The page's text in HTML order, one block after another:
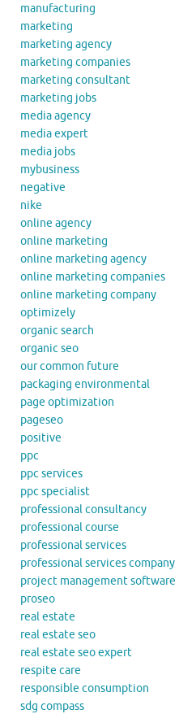
manufacturing
marketing
marketing agency
marketing companies
marketing consultant
marketing jobs
media agency
media expert
media jobs
mybusiness
negative
nike
online agency
online marketing
online marketing agency
online marketing companies
online marketing company
optimizely
organic search
organic seo
our common future
packaging environmental
page optimization
pageseo
positive
ppc
ppc services
ppc specialist
professional consultancy
professional course
professional services
professional services company
project management software
proseo
real estate
real estate seo
real estate seo expert
respite care
responsible consumption
sdg compass